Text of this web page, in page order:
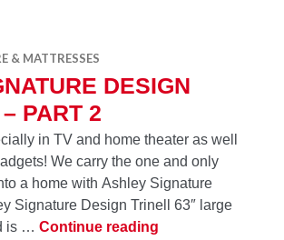
& MATTRESSES
DESIGN
PART 2
in TV and home theater as well
We carry the one and only
a home with Ashley Signature
Signature Design Trinell 63″ large
is … Continue reading